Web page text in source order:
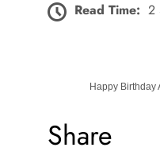
Read Time: 2
Happy
Share